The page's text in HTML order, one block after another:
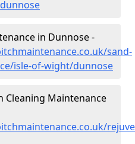
in Dunnose -
sand-
isle-of-wight/dunnose
Cleaning Maintenance